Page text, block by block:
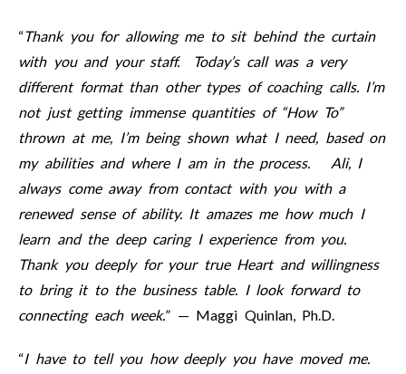
“Thank you for allowing me to sit behind the curtain
with you and your staff. Today’s call was a very
different format than other types of coaching calls. I’m
not just getting immense quantities of “How To”
thrown at me, I’m being shown what I need, based on
my abilities and where I am in the process. Ali, I
always come away from contact with you with a
renewed sense of ability. It amazes me how much I
learn and the deep caring I experience from you.
Thank you deeply for your true Heart and willingness
to bring it to the business table. I look forward to
connecting each week.” — Maggi Quinlan, Ph.D.
“I have to tell you how deeply you have moved me.